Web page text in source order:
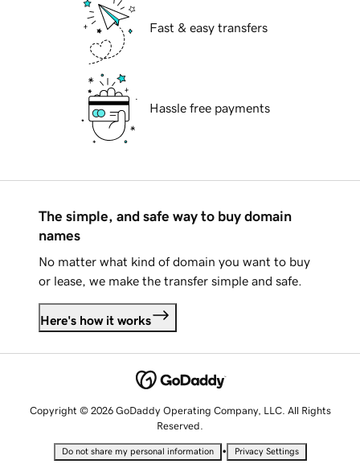
Fast & easy transfers
Hassle free payments
The simple, and safe way to buy domain
names
No matter what kind of domain you want to buy
or lease, we make the transfer simple and safe.
Here's how it works
Copyright © 2026 GoDaddy Operating Company, LLC. All Rights
Reserved.
Do not share my personal information • Privacy Settings